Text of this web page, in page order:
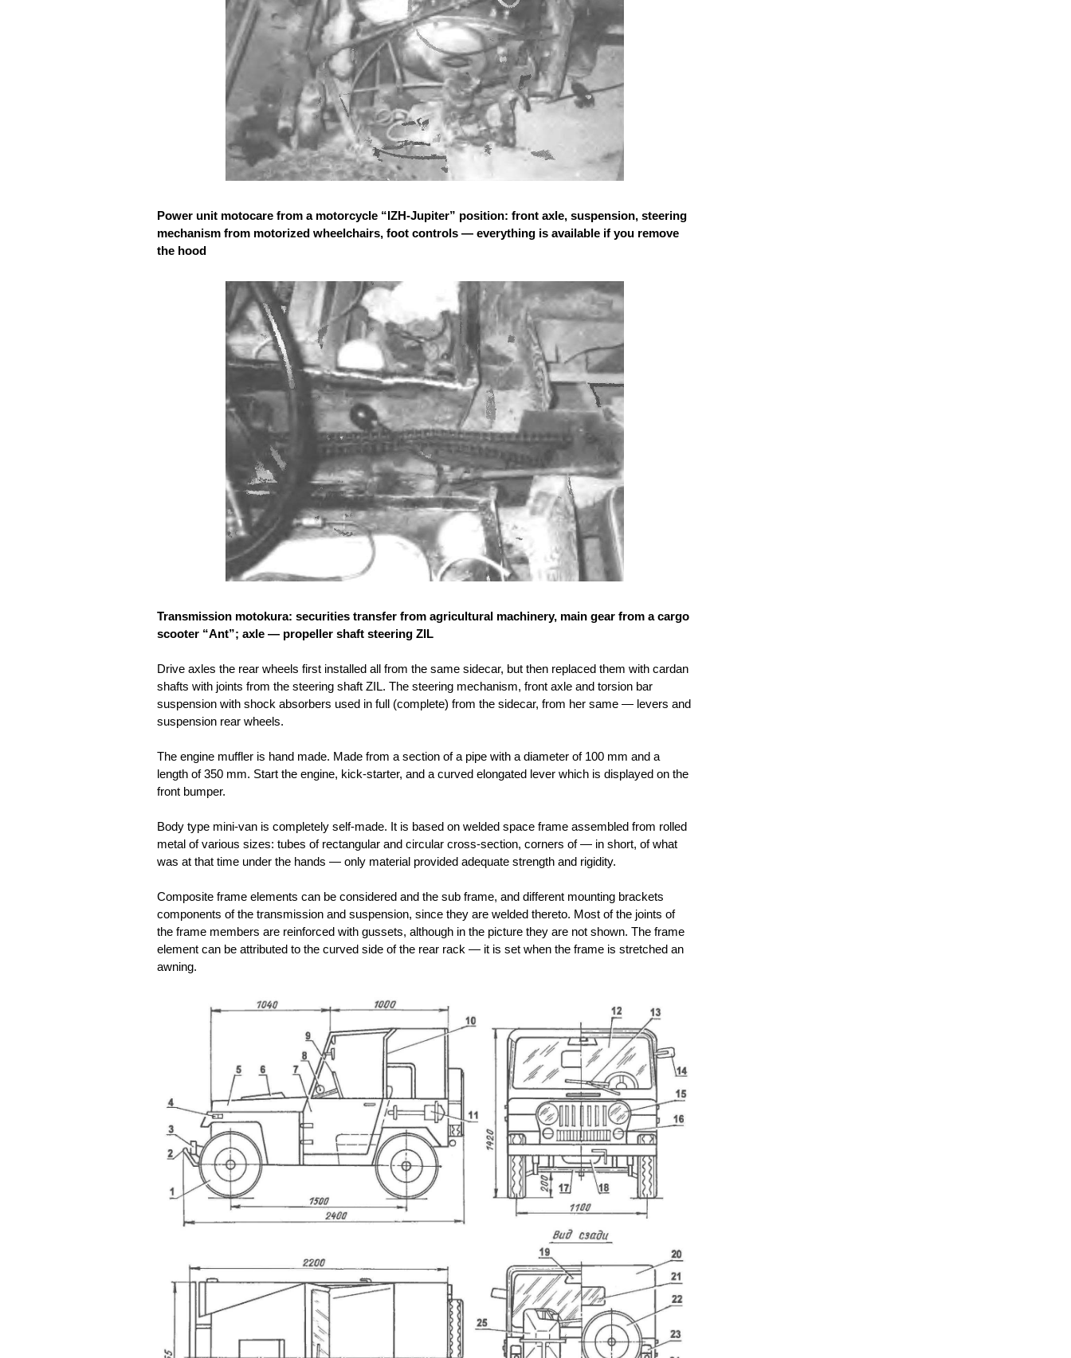
Power unit motocare from a motorcycle “IZH-Jupiter” position: front axle, suspension, steering
mechanism from motorized wheelchairs, foot controls — everything is available if you remove
the hood
Transmission motokura: securities transfer from agricultural machinery, main gear from a cargo
scooter “Ant”; axle — propeller shaft steering ZIL
Drive axles the rear wheels first installed all from the same sidecar, but then replaced them with cardan
shafts with joints from the steering shaft ZIL. The steering mechanism, front axle and torsion bar
suspension with shock absorbers used in full (complete) from the sidecar, from her same — levers and
suspension rear wheels.
The engine muffler is hand made. Made from a section of a pipe with a diameter of 100 mm and a
length of 350 mm. Start the engine, kick-starter, and a curved elongated lever which is displayed on the
front bumper.
Body type mini-van is completely self-made. It is based on welded space frame assembled from rolled
metal of various sizes: tubes of rectangular and circular cross-section, corners of — in short, of what
was at that time under the hands — only material provided adequate strength and rigidity.
Composite frame elements can be considered and the sub frame, and different mounting brackets
components of the transmission and suspension, since they are welded thereto. Most of the joints of
the frame members are reinforced with gussets, although in the picture they are not shown. The frame
element can be attributed to the curved side of the rear rack — it is set when the frame is stretched an
awning.